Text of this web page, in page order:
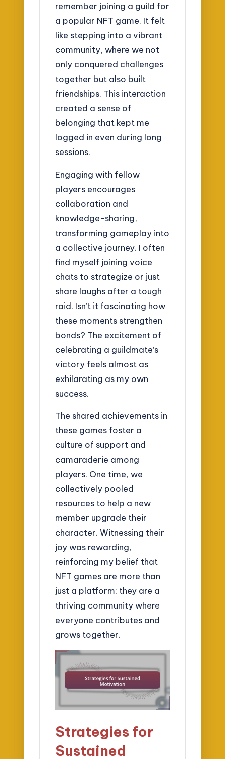
remember joining a guild for
a popular NFT game. It felt
like stepping into a vibrant
community, where we not
only conquered challenges
together but also built
friendships. This interaction
created a sense of
belonging that kept me
logged in even during long
sessions.
Engaging with fellow
players encourages
collaboration and
knowledge-sharing,
transforming gameplay into
a collective journey. I often
find myself joining voice
chats to strategize or just
share laughs after a tough
raid. Isn’t it fascinating how
these moments strengthen
bonds? The excitement of
celebrating a guildmate’s
victory feels almost as
exhilarating as my own
success.
The shared achievements in
these games foster a
culture of support and
camaraderie among
players. One time, we
collectively pooled
resources to help a new
member upgrade their
character. Witnessing their
joy was rewarding,
reinforcing my belief that
NFT games are more than
just a platform; they are a
thriving community where
everyone contributes and
grows together.
Strategies for
Sustained